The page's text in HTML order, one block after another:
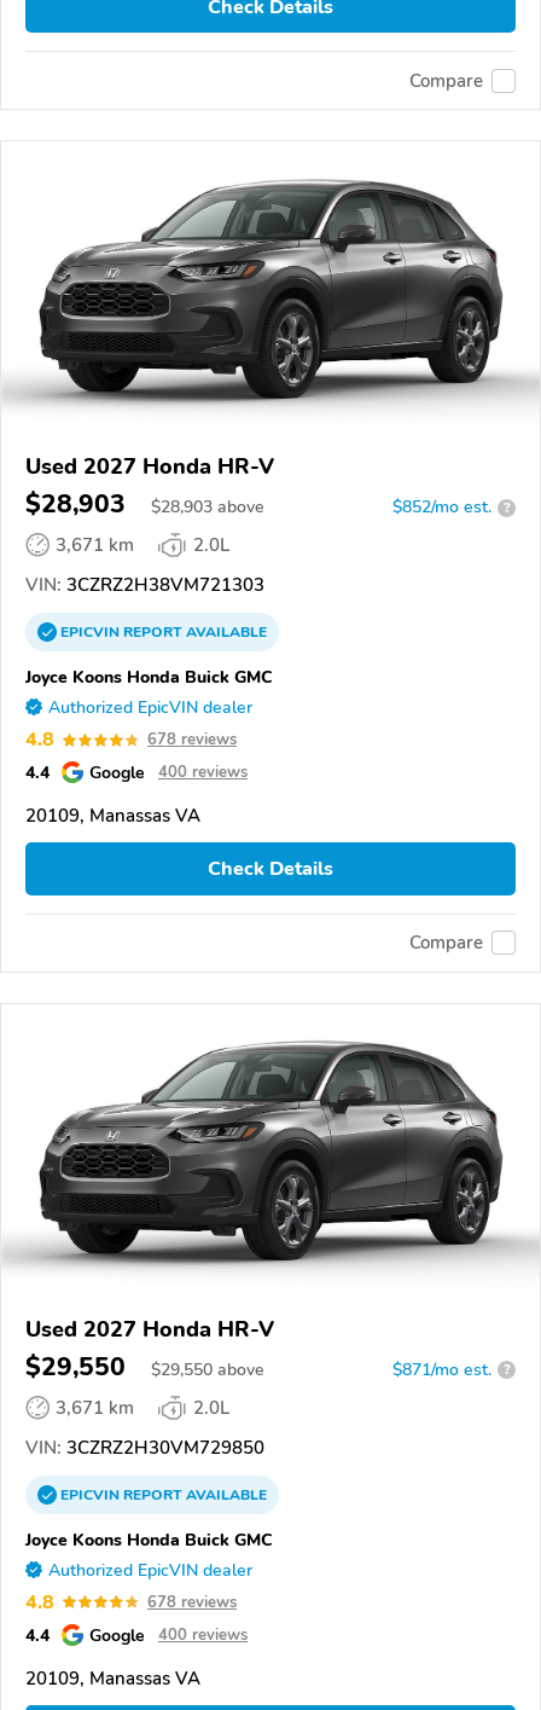
Check Details
Compare
Used 2027 Honda HR-V
$28,903 $28,903 above $852/mo est. ?
3,671 km
2.0L
VIN: 3CZRZ2H38VM721303
EPICVINREPORTAVAILABLE
Joyce Koons Honda Buick GMC
Authorized EpicVIN dealer
4.8 678 reviews
4.4 Google 400 reviews
20109, Manassas VA
Check Details
Compare
Used 2027 Honda HR-V
$29,550 $29,550 above $871/mo est. ?
3,671 km
2.0L
VIN: 3CZRZ2H30VM729850
EPICVINREPORTAVAILABLE
Joyce Koons Honda Buick GMC
Authorized EpicVIN dealer
4.8 678 reviews
4.4 Google 400 reviews
20109, Manassas VA